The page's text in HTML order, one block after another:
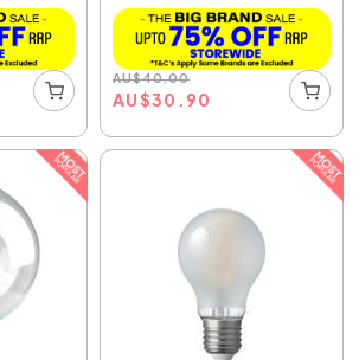
AU$40.00
AU$30.90